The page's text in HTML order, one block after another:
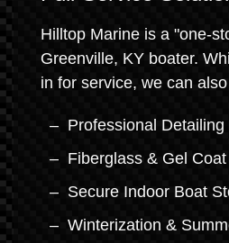
Hilltop Marine is a "one-
Greenville, KY boater.
in for service, we can
Professional
Fiberglass & Gel
Secure Indoor Boat
Winterization &